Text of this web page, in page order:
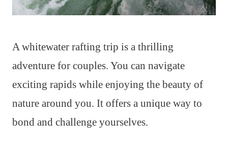
A whitewater rafting trip is a thrilling
adventure for couples. You can navigate
exciting rapids while enjoying the beauty of
nature around you. It offers a unique way to
bond and challenge yourselves.